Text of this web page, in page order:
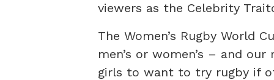
viewers as the Celebrity
The Women’s Rugby World
men’s or women’s – and
girls to want to try rugby if